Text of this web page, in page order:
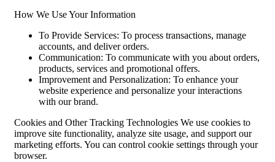
How We Use Your Information
To Provide Services: To process transactions, manage
accounts, and deliver orders.
Communication: To communicate with you about orders,
products, services and promotional offers.
Improvement and Personalization: To enhance your
website experience and personalize your interactions
with our brand.
Cookies and Other Tracking Technologies We use cookies to
improve site functionality, analyze site usage, and support our
marketing efforts. You can control cookie settings through your
browser.